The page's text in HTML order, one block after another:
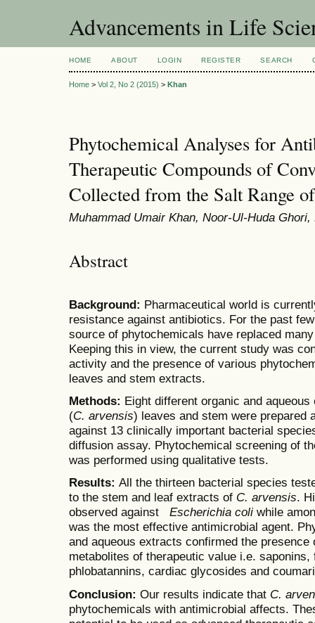
Advancements in Life
HOME ABOUT LOGIN REGISTER SEARCH
Home > Vol 2, No 2 (2015) > Khan
Phytochemical Analyses for
Therapeutic Compounds of
Collected from the Salt Range
Muhammad Umair Khan, Noor-Ul-Huda
Abstract
Background: Pharmaceutical world is
resistance against antibiotics. For the past
source of phytochemicals have replaced
Keeping this in view, the current study was
activity and the presence of various
leaves and stem extracts.
Methods: Eight different organic and
(C. arvensis) leaves and stem were prepared
against 13 clinically important bacterial
diffusion assay. Phytochemical screening of
was performed using qualitative tests.
Results: All the thirteen bacterial species
to the stem and leaf extracts of C. arvensis.
observed against Escherichia coli while
was the most effective antimicrobial agent.
and aqueous extracts confirmed the
metabolites of therapeutic value i.e.
phlobatannins, cardiac glycosides and
Conclusion: Our results indicate that C.
phytochemicals with antimicrobial affects.